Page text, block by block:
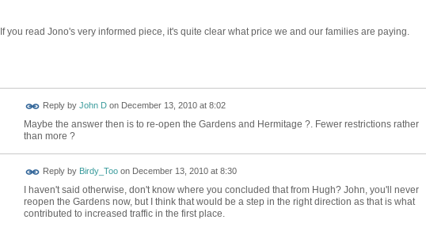
If you read Jono's very informed piece, it's quite clear what price we and our families are paying.
Reply by John Don December 13, 2010 at 8:02
Maybe the answer then is to re-open the Gardens and Hermitage ?. Fewer restrictions rather
than more ?
Reply by Birdy_Tooon December 13, 2010 at 8:30
I haven't said otherwise, don't know where you concluded that from Hugh? John, you'll never
reopen the Gardens now, but I think that would be a step in the right direction as that is what
contributed to increased traffic in the first place.